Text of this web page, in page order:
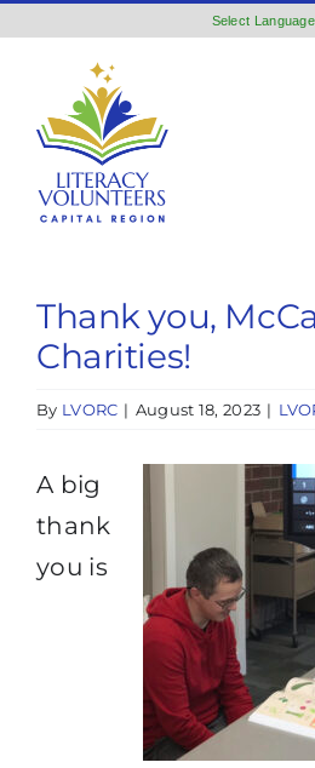
content
Select Language
Thank you,
Charities!
By LVORC | August 18, 2023 |
A big
thank
you is